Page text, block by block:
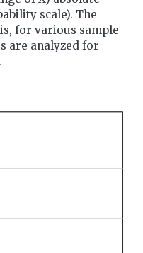
scale). The
for various sample
are analyzed for